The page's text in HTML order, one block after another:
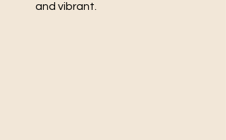
and vibrant.